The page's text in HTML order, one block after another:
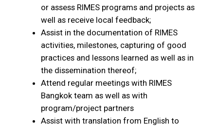
or assess RIMES programs and projects as
well as receive local feedback;
Assist in the documentation of RIMES
activities, milestones, capturing of good
practices and lessons learned as well as in
the dissemination thereof;
Attend regular meetings with RIMES
Bangkok team as well as with
program/project partners
Assist with translation from English to